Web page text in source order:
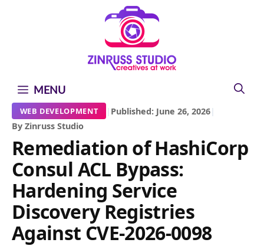
MENU
WEB DEVELOPMENT | Published: June 26, 2026|
By Zinruss Studio
Remediation of HashiCorp
Consul ACL Bypass:
Hardening Service
Discovery Registries
Against CVE-2026-0098